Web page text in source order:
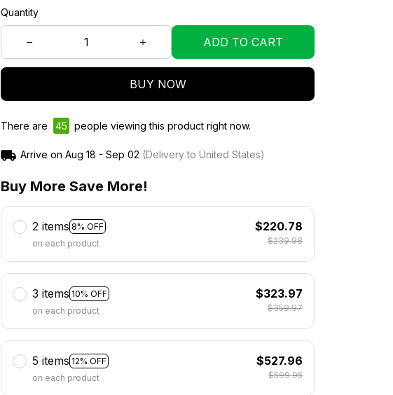
Quantity
ADD TO CART
BUY NOW
There are 46 people viewing this product right now.
Arrive on Aug 18 - Sep 02 (Delivery to United States)
Buy More Save More!
2 items 8% OFF
on each product
$220.78
$239.98
3 items 10% OFF
on each product
$323.97
$359.97
5 items 12% OFF
on each product
$527.96
$599.95